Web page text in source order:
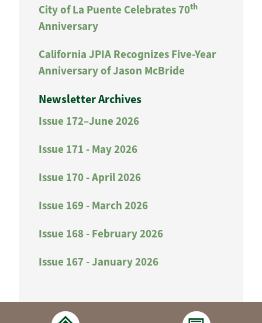
City of La Puente Celebrates 70th
Anniversary
California JPIA Recognizes Five-Year
Anniversary of Jason McBride
Newsletter Archives
Issue 172–June 2026
Issue 171 - May 2026
Issue 170 - April 2026
Issue 169 - March 2026
Issue 168 - February 2026
Issue 167 - January 2026